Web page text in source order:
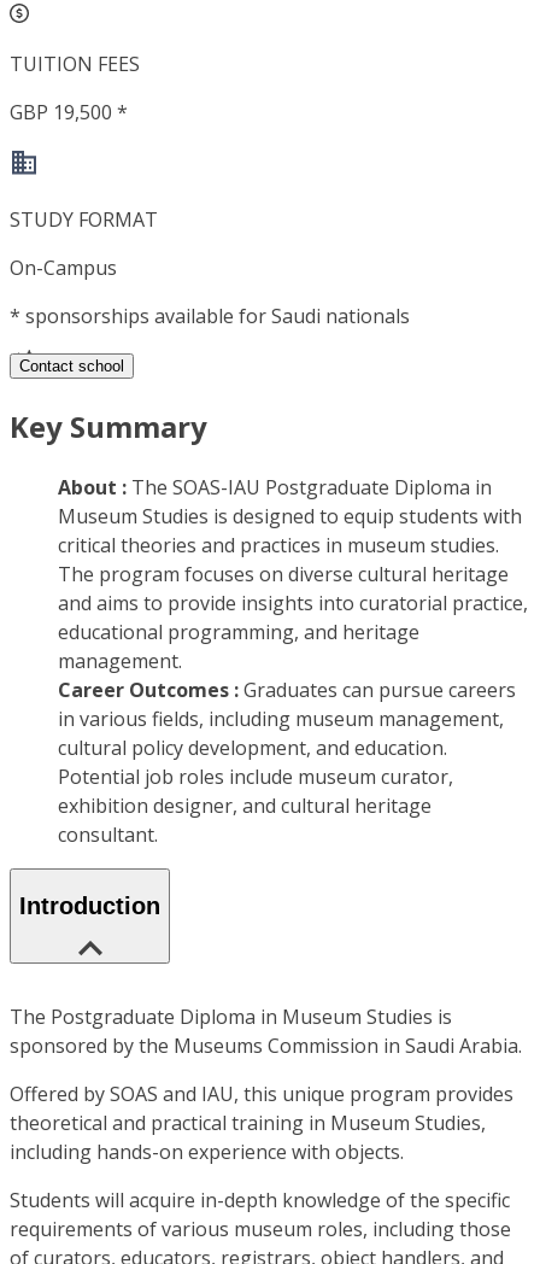
TUITION FEES
GBP 19,500 *
STUDY FORMAT
On-Campus
* sponsorships available for Saudi nationals
Contact school
Key Summary
About : The SOAS-IAU Postgraduate Diploma in
Museum Studies is designed to equip students with
critical theories and practices in museum studies.
The program focuses on diverse cultural heritage
and aims to provide insights into curatorial practice,
educational programming, and heritage
management.
Career Outcomes :Graduates can pursue careers
in various fields, including museum management,
cultural policy development, and education.
Potential job roles include museum curator,
exhibition designer, and cultural heritage
consultant.
Introduction
The Postgraduate Diploma in Museum Studies is
sponsored by the Museums Commission in Saudi Arabia.
Offered by SOAS and IAU, this unique program provides
theoretical and practical training in Museum Studies,
including hands-on experience with objects.
Students will acquire in-depth knowledge of the specific
requirements of various museum roles, including those
of curators, educators, registrars, object handlers, and